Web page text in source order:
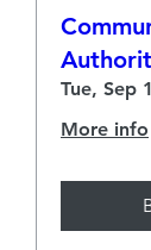
Tue, Sep
More info